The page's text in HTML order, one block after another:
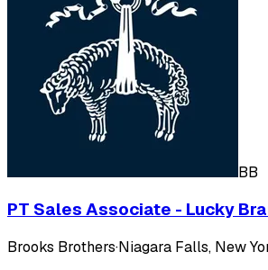
BB
PT Sales Associate - Lucky
Brooks Brothers·Niagara Falls, New